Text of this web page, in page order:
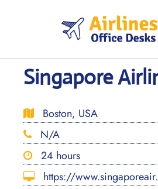
Singapore
Boston, USA
N/A
24 hours
https://